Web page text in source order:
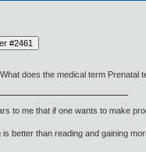
does the medical term Prenatal
to me that if one wants to make
is better than reading and gaining